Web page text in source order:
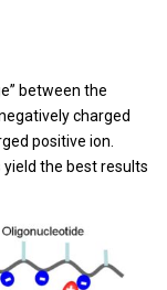
between the
charged
positive ion.
yield the best results